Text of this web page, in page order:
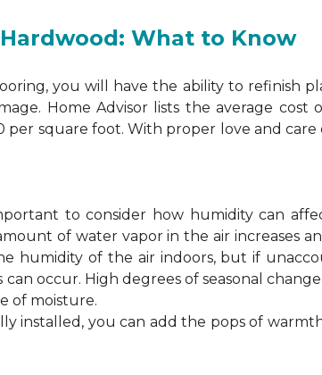
What to Know
you will have the ability to refinish
Home Advisor lists the average
per square foot. With proper love and
to consider how humidity can
of water vapor in the air increases
humidity of the air indoors, but if
occur. High degrees of seasonal
of moisture.
installed, you can add the pops of